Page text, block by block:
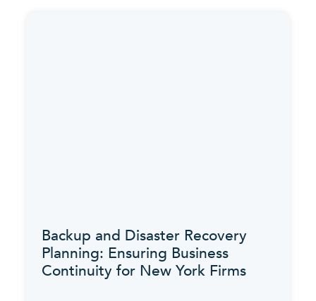
Backup and Disaster Recovery
Planning: Ensuring Business
Continuity for New York Firms